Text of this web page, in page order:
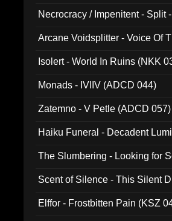
Necrocracy / Impenitent - Split
Arcane Voidsplitter - Voice Of
Isolert - World In Ruins (NKK
Monads - IVIIV (ADCD 044)
Zatemno - V Petle (ADCD 057)
Haiku Funeral - Decadent
The Slumbering - Looking for
Scent of Silence - This Silent
Elffor - Frostbitten Pain (KSZ